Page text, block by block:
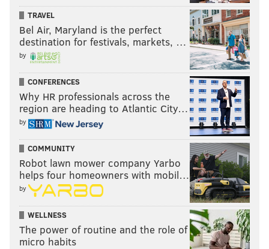
TRAVEL
Bel Air, Maryland is the perfect
destination for festivals, markets, …
by
CONFERENCES
Why HR professionals across the
region are heading to Atlantic City…
by
COMMUNITY
Robot lawn mower company Yarbo
helps four homeowners with mobil…
by
WELLNESS
The power of routine and the role of
micro habits